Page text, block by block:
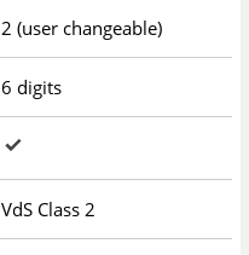
2 (user changeable)
6 digits
VdS Class 2